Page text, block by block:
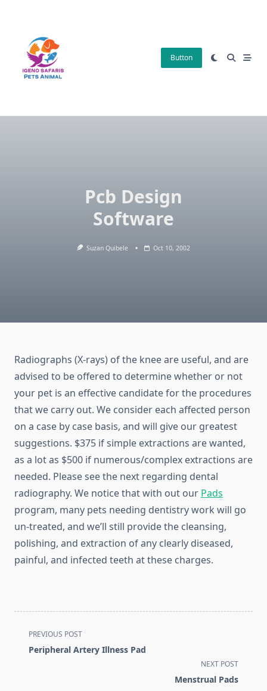
Button
Pcb Design
Software
Suzan Quibele Oct 10, 2002
Radiographs (X-rays) of the knee are useful, and are
advised to be offered to determine whether or not
your pet is an effective candidate for the procedures
that we carry out. We consider each affected person
on a case by case basis, and will give our greatest
suggestions. $375 if simple extractions are wanted,
as a lot as $500 if numerous/complex extractions are
needed. Please see the next regarding dental
radiography. We notice that with out our Pads
program, many pets needing dentistry work will go
un-treated, and we’ll still provide the cleansing,
polishing, and extraction of any clearly diseased,
painful, and infected teeth at these charges.
<span
class="nav-
PREVIOUS POST
Peripheral Artery Illness Pad
NEXT POST
Menstrual Pads